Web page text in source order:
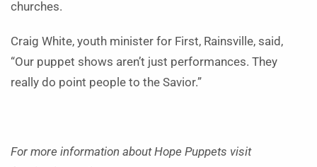
churches.
Craig White, youth minister for First, Rainsville, said,
“Our puppet shows aren’t just performances. They
really do point people to the Savior.”
For more information about Hope Puppets visit